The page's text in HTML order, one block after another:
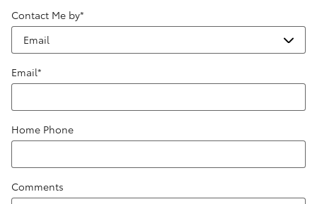
Contact Me by*
Email*
Home Phone
Comments